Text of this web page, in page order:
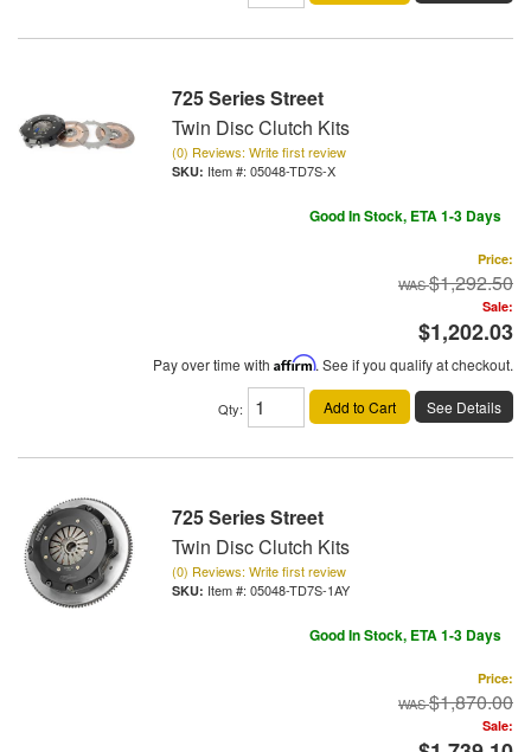
725 Series Street
Twin Disc Clutch Kits
(0) Reviews: Write first review
Item #: 05048-TD7S-X
Good In Stock, ETA 1-3 Days
Price:
$1,292.50
Sale:
$1,202.03
Pay over time with Affirm. See if you qualify at checkout.
Qty: Add to Cart See Details
725 Series Street
Twin Disc Clutch Kits
(0) Reviews: Write first review
Item #: 05048-TD7S-1AY
Good In Stock, ETA 1-3 Days
Price:
$1,870.00
Sale: